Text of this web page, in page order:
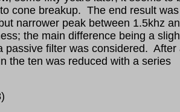
cone breakup. The end result
narrower peak between 1.5khz
the main difference being a
passive filter was considered. After
the ten was reduced with a series